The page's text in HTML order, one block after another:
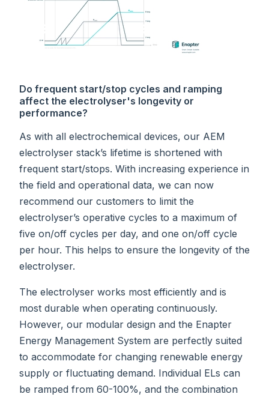
Do frequent start/stop cycles and ramping
affect the electrolyser's longevity or
performance?
As with all electrochemical devices, our AEM
electrolyser stack’s lifetime is shortened with
frequent start/stops. With increasing experience in
the field and operational data, we can now
recommend our customers to limit the
electrolyser’s operative cycles to a maximum of
five on/off cycles per day, and one on/off cycle
per hour. This helps to ensure the longevity of the
electrolyser.
The electrolyser works most efficiently and is
most durable when operating continuously.
However, our modular design and the Enapter
Energy Management System are perfectly suited
to accommodate for changing renewable energy
supply or fluctuating demand. Individual ELs can
be ramped from 60-100%, and the combination